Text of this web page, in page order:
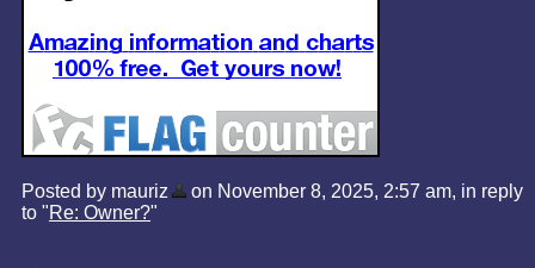
Posted by mauriz
on November 8, 2025, 2:57 am, in reply
to "Re: Owner?"